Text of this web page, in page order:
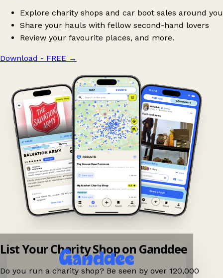
Explore charity shops and car boot sales around you
Share your hauls with fellow second-hand lovers
Review your favourite places, and more.
Download - FREE →
List Your Charity Shop on Ganddee
Do you run a charity shop? Be seen by over 120,000